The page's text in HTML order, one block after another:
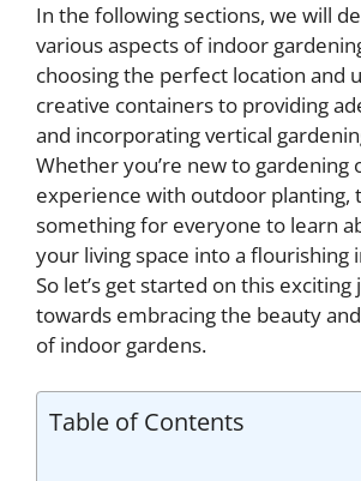
In the following sections, we will
various aspects of indoor
choosing the perfect location and
creative containers to providing
and incorporating vertical
Whether you’re new to gardening
experience with outdoor planting,
something for everyone to learn
your living space into a flourishing
So let’s get started on this
towards embracing the beauty
of indoor gardens.
Table of Contents